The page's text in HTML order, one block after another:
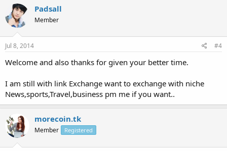
Padsall
Member
Jul 8, 2014 #4
Welcome and also thanks for given your better time.
I am still with link Exchange want to exchange with niche
News,sports,Travel,business pm me if you want..
morecoin.tk
Member Registered